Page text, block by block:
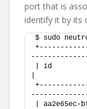
port that is
identify it by its
$ sudo
| id
|